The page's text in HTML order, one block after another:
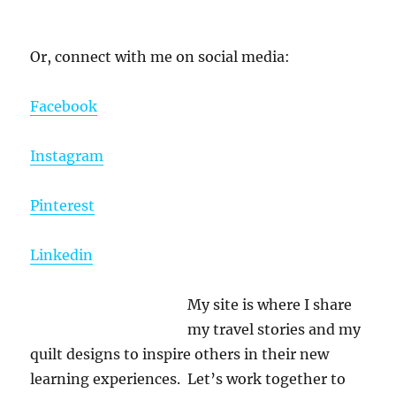
Or, connect with me on social media:
Facebook
Instagram
Pinterest
Linkedin
My site is where I share
my travel stories and my
quilt designs to inspire others in their new
learning experiences. Let’s work together to